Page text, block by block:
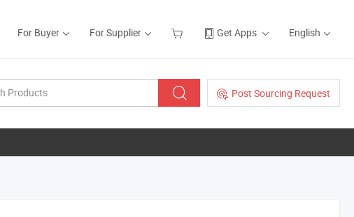
For Buyer For Supplier Get Apps English
Post Sourcing Request